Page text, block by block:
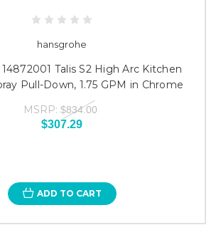
hansgrohe
Talis S2 High Arc Kitchen
Pull-Down, 1.75 GPM in Chrome
MSRP: $834.00
$307.29
ADD TO CART